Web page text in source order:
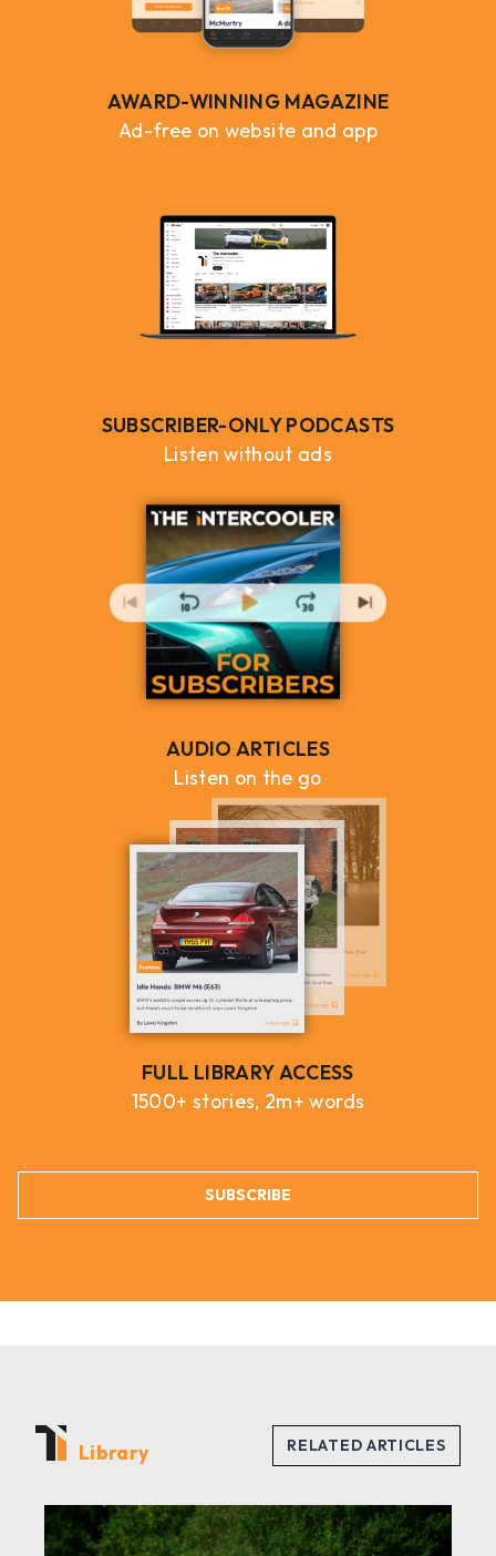
AWARD-WINNING MAGAZINE
Ad-free on website and app
SUBSCRIBER-ONLY PODCASTS
Listen without ads
AUDIO ARTICLES
Listen on the go
FULL LIBRARY ACCESS
1500+ stories, 2m+ words
SUBSCRIBE
Library